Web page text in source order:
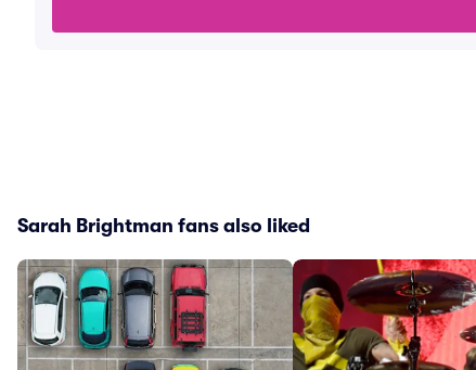
Sarah Brightman fans also liked